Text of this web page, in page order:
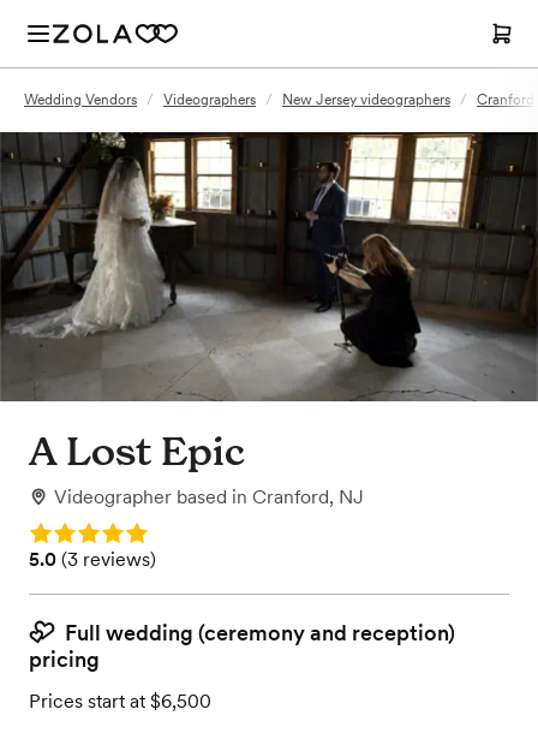
Wedding Vendors / Videographers / New Jersey videographers /
A Lost Epic
Videographer based in Cranford, NJ
Rating: 5.0
Rating: 5.0 (3 reviews)
5.0 (3 reviews)
Full wedding (ceremony and reception)
pricing
Prices start at $6,500